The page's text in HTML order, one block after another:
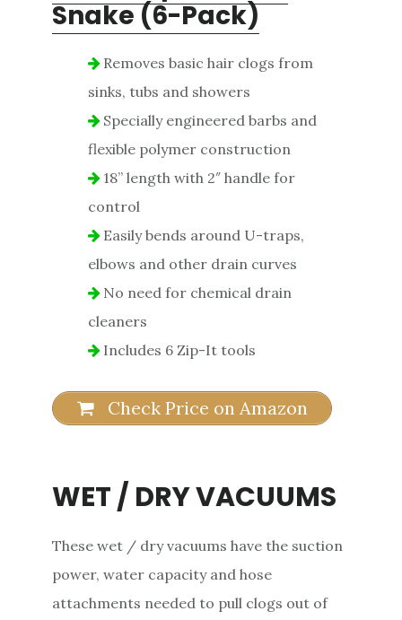
Snake (6-Pack)
Removes basic hair clogs from
sinks, tubs and showers
Specially engineered barbs and
flexible polymer construction
18” length with 2″ handle for
control
Easily bends around U-traps,
elbows and other drain curves
No need for chemical drain
cleaners
Includes 6 Zip-It tools
Check Price on Amazon
WET / DRY VACUUMS
These wet / dry vacuums have the suction
power, water capacity and hose
attachments needed to pull clogs out of